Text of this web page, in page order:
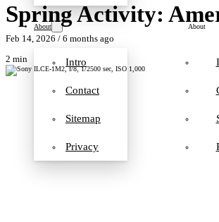
About
Intro
Contact
Sitemap
Privacy
About
Spring Activity:
Feb 14, 2026 / 6 months ago
2 min